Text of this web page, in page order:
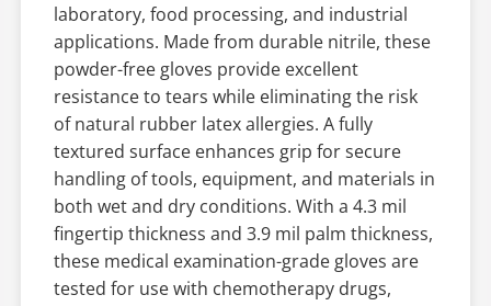
laboratory, food processing, and industrial
applications. Made from durable nitrile, these
powder-free gloves provide excellent
resistance to tears while eliminating the risk
of natural rubber latex allergies. A fully
textured surface enhances grip for secure
handling of tools, equipment, and materials in
both wet and dry conditions. With a 4.3 mil
fingertip thickness and 3.9 mil palm thickness,
these medical examination-grade gloves are
tested for use with chemotherapy drugs,